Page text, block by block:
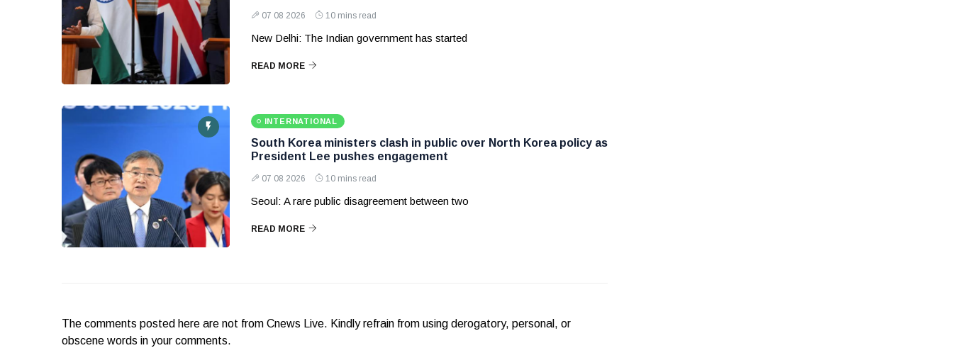
07 08 2026 10 mins read
New Delhi: The Indian government has started
READ MORE
INTERNATIONAL
South Korea ministers clash in public over North Korea policy as
President Lee pushes engagement
07 08 2026 10 mins read
Seoul: A rare public disagreement between two
READ MORE
The comments posted here are not from Cnews Live. Kindly refrain from using derogatory, personal, or
obscene words in your comments.